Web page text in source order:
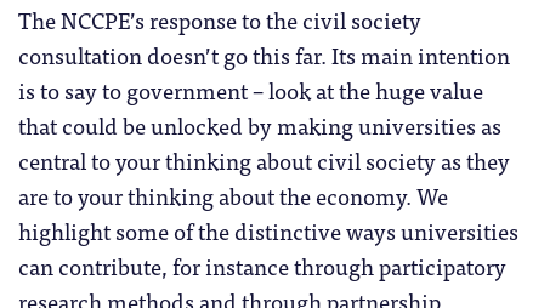
The NCCPE’s response to the civil society
consultation doesn’t go this far. Its main intention
is to say to government – look at the huge value
that could be unlocked by making universities as
central to your thinking about civil society as they
are to your thinking about the economy. We
highlight some of the distinctive ways universities
can contribute, for instance through participatory